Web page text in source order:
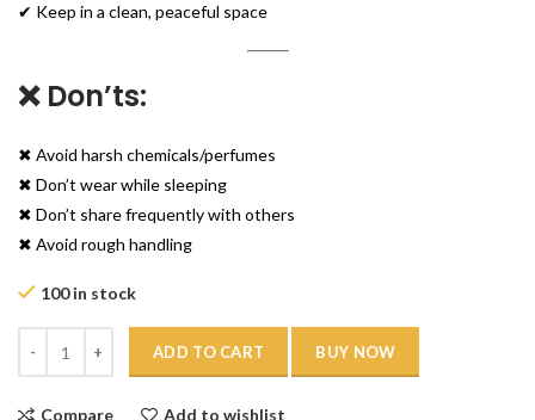
✔ Keep in a clean, peaceful space
❌ Don’ts:
✖ Avoid harsh chemicals/perfumes
✖ Don’t wear while sleeping
✖ Don’t share frequently with others
✖ Avoid rough handling
100 in stock
ADD TO CART BUY NOW
Compare Add to wishlist